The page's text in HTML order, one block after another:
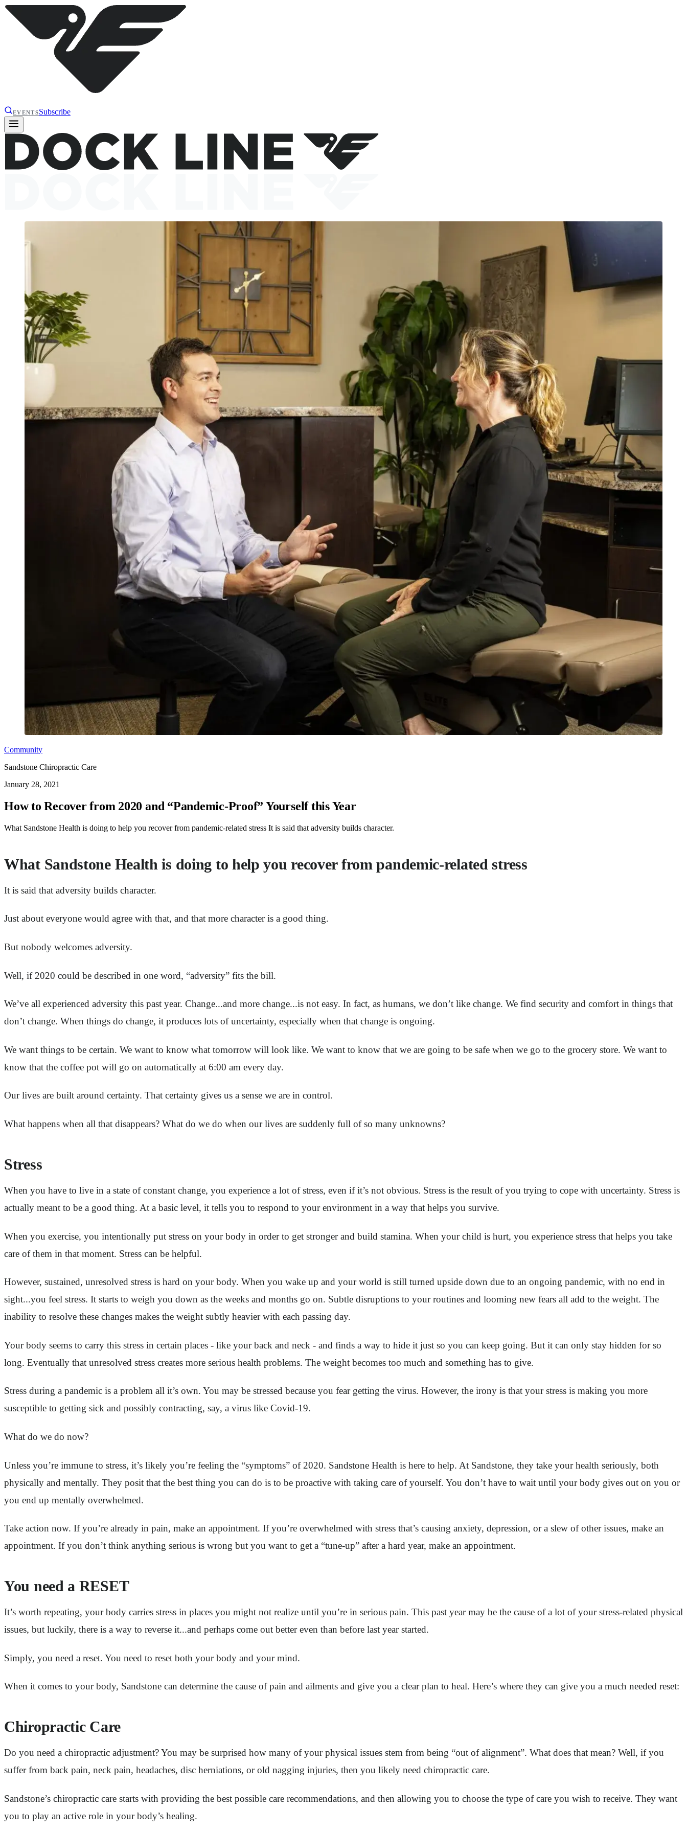
EVENTSSubscribe
Community
Sandstone Chiropractic Care
January 28, 2021
How to Recover from 2020 and “Pandemic-Proof” Yourself this Year
What Sandstone Health is doing to help you recover from pandemic-related stress It is said that adversity builds character.
What Sandstone Health is doing to help you recover from pandemic-related stress
It is said that adversity builds character.
Just about everyone would agree with that, and that more character is a good thing.
But nobody welcomes adversity.
Well, if 2020 could be described in one word, “adversity” fits the bill.
We’ve all experienced adversity this past year. Change...and more change...is not easy. In fact, as humans, we don’t like change. We find security and comfort in things that
don’t change. When things do change, it produces lots of uncertainty, especially when that change is ongoing.
We want things to be certain. We want to know what tomorrow will look like. We want to know that we are going to be safe when we go to the grocery store. We want to
know that the coffee pot will go on automatically at 6:00 am every day.
Our lives are built around certainty. That certainty gives us a sense we are in control.
What happens when all that disappears? What do we do when our lives are suddenly full of so many unknowns?
Stress
When you have to live in a state of constant change, you experience a lot of stress, even if it’s not obvious. Stress is the result of you trying to cope with uncertainty. Stress is
actually meant to be a good thing. At a basic level, it tells you to respond to your environment in a way that helps you survive.
When you exercise, you intentionally put stress on your body in order to get stronger and build stamina. When your child is hurt, you experience stress that helps you take
care of them in that moment. Stress can be helpful.
However, sustained, unresolved stress is hard on your body. When you wake up and your world is still turned upside down due to an ongoing pandemic, with no end in
sight...you feel stress. It starts to weigh you down as the weeks and months go on. Subtle disruptions to your routines and looming new fears all add to the weight. The
inability to resolve these changes makes the weight subtly heavier with each passing day.
Your body seems to carry this stress in certain places - like your back and neck - and finds a way to hide it just so you can keep going. But it can only stay hidden for so
long. Eventually that unresolved stress creates more serious health problems. The weight becomes too much and something has to give.
Stress during a pandemic is a problem all it’s own. You may be stressed because you fear getting the virus. However, the irony is that your stress is making you more
susceptible to getting sick and possibly contracting, say, a virus like Covid-19.
What do we do now?
Unless you’re immune to stress, it’s likely you’re feeling the “symptoms” of 2020. Sandstone Health is here to help. At Sandstone, they take your health seriously, both
physically and mentally. They posit that the best thing you can do is to be proactive with taking care of yourself. You don’t have to wait until your body gives out on you or
you end up mentally overwhelmed.
Take action now. If you’re already in pain, make an appointment. If you’re overwhelmed with stress that’s causing anxiety, depression, or a slew of other issues, make an
appointment. If you don’t think anything serious is wrong but you want to get a “tune-up” after a hard year, make an appointment.
You need a RESET
It’s worth repeating, your body carries stress in places you might not realize until you’re in serious pain. This past year may be the cause of a lot of your stress-related physical
issues, but luckily, there is a way to reverse it...and perhaps come out better even than before last year started.
Simply, you need a reset. You need to reset both your body and your mind.
When it comes to your body, Sandstone can determine the cause of pain and ailments and give you a clear plan to heal. Here’s where they can give you a much needed reset:
Chiropractic Care
Do you need a chiropractic adjustment? You may be surprised how many of your physical issues stem from being “out of alignment”. What does that mean? Well, if you
suffer from back pain, neck pain, headaches, disc herniations, or old nagging injuries, then you likely need chiropractic care.
Sandstone’s chiropractic care starts with providing the best possible care recommendations, and then allowing you to choose the type of care you wish to receive. They want
you to play an active role in your body’s healing.